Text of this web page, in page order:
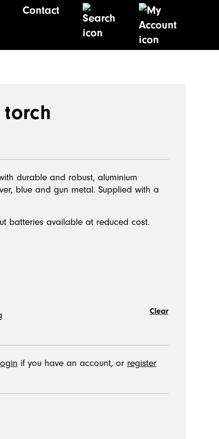
Contact
torch
durable and robust, aluminium
blue and gun metal. Supplied with a
batteries available at reduced cost.
Clear
if you have an account, or register